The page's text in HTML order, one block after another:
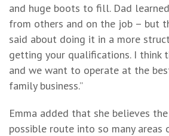
and huge boots to fill. Dad
from others and on the job – but
said about doing it in a more
getting your qualifications. I think
and we want to operate at the
family business.”
Emma added that she believes
possible route into so many